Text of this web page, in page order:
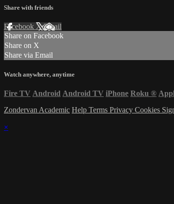
Share with friends
Facebook XEmail
Share on Facebook
Share on X
Share via Email
Watch anywhere, anytime
Fire TV Android Android TV iPhone Roku ®
Zondervan Academic Help Terms Privacy Cookies
×